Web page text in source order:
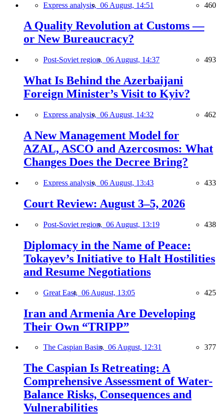
Express analysis, 06 August, 14:51 460
A Quality Revolution at Customs —
or New Bureaucracy?
Post-Soviet region, 06 August, 14:37 493
What Is Behind the Azerbaijani
Foreign Minister’s Visit to Kyiv?
Express analysis, 06 August, 14:32 462
A New Management Model for
AZAL, ASCO and Azercosmos: What
Changes Does the Decree Bring?
Express analysis, 06 August, 13:43 433
Court Review: August 3–5, 2026
Post-Soviet region, 06 August, 13:19 438
Diplomacy in the Name of Peace:
Tokayev’s Initiative to Halt Hostilities
and Resume Negotiations
Great East, 06 August, 13:05 425
Iran and Armenia Are Developing
Their Own “TRIPP”
The Caspian Basin, 06 August, 12:31 377
The Caspian Is Retreating: A
Comprehensive Assessment of Water-
Balance Risks, Consequences and
Vulnerabilities